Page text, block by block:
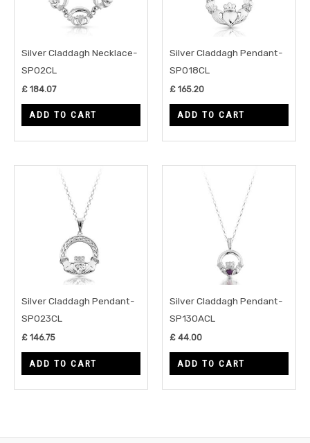
Silver Claddagh Necklace-
SP02CL
£ 184.07
ADD TO CART
Silver Claddagh Pendant-
SP018CL
£ 165.20
ADD TO CART
Silver Claddagh Pendant-
SP023CL
£ 146.75
ADD TO CART
Silver Claddagh Pendant-
SP130ACL
£ 44.00
ADD TO CART